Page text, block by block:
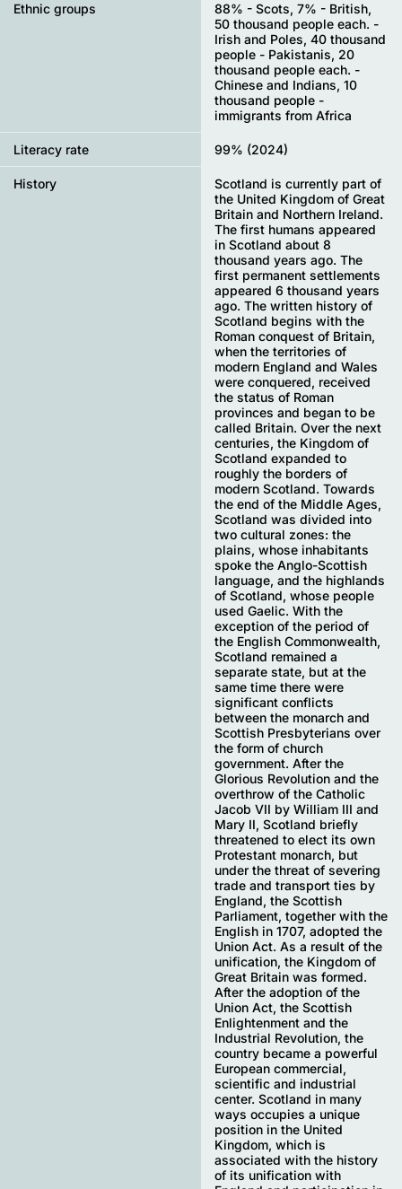
Ethnic groups
88% - Scots, 7% - British,
50 thousand people each. -
Irish and Poles, 40 thousand
people - Pakistanis, 20
thousand people each. -
Chinese and Indians, 10
thousand people -
immigrants from Africa
Literacy rate 99% (2024)
History
Scotland is currently part of
the United Kingdom of Great
Britain and Northern Ireland.
The first humans appeared
in Scotland about 8
thousand years ago. The
first permanent settlements
appeared 6 thousand years
ago. The written history of
Scotland begins with the
Roman conquest of Britain,
when the territories of
modern England and Wales
were conquered, received
the status of Roman
provinces and began to be
called Britain. Over the next
centuries, the Kingdom of
Scotland expanded to
roughly the borders of
modern Scotland. Towards
the end of the Middle Ages,
Scotland was divided into
two cultural zones: the
plains, whose inhabitants
spoke the Anglo-Scottish
language, and the highlands
of Scotland, whose people
used Gaelic. With the
exception of the period of
the English Commonwealth,
Scotland remained a
separate state, but at the
same time there were
significant conflicts
between the monarch and
Scottish Presbyterians over
the form of church
government. After the
Glorious Revolution and the
overthrow of the Catholic
Jacob VII by William III and
Mary II, Scotland briefly
threatened to elect its own
Protestant monarch, but
under the threat of severing
trade and transport ties by
England, the Scottish
Parliament, together with the
English in 1707, adopted the
Union Act. As a result of the
unification, the Kingdom of
Great Britain was formed.
After the adoption of the
Union Act, the Scottish
Enlightenment and the
Industrial Revolution, the
country became a powerful
European commercial,
scientific and industrial
center. Scotland in many
ways occupies a unique
position in the United
Kingdom, which is
associated with the history
of its unification with